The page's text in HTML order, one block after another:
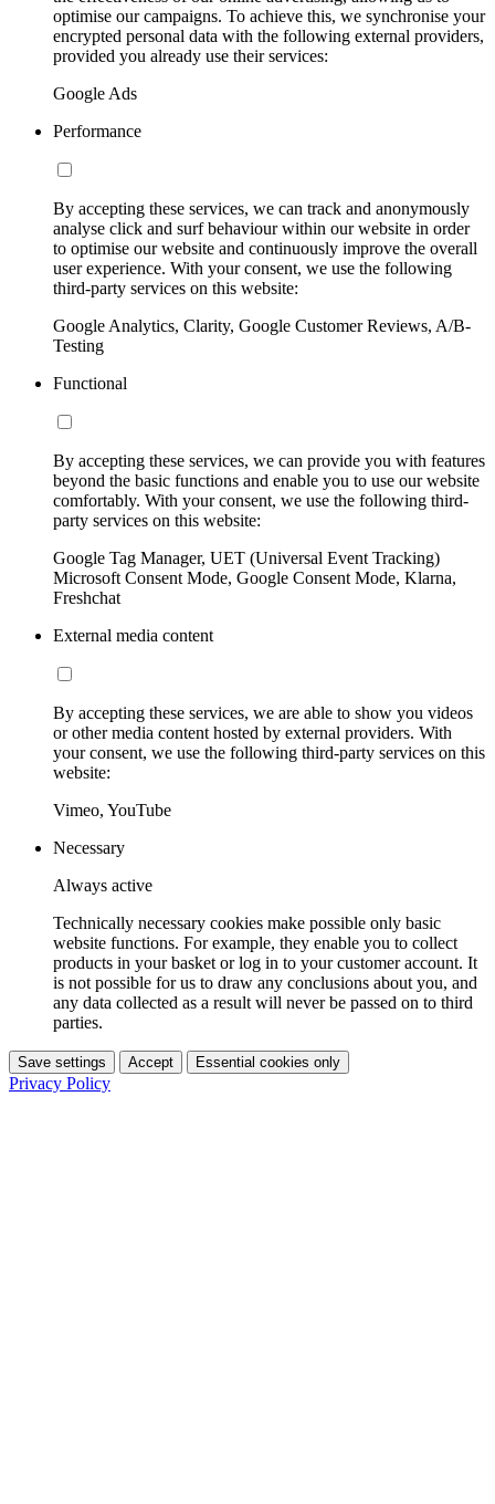
optimise our campaigns. To achieve this, we synchronise your
encrypted personal data with the following external providers,
provided you already use their services:
Google Ads
Performance
By accepting these services, we can track and anonymously
analyse click and surf behaviour within our website in order
to optimise our website and continuously improve the overall
user experience. With your consent, we use the following
third-party services on this website:
Google Analytics, Clarity, Google Customer Reviews, A/B-
Testing
Functional
By accepting these services, we can provide you with features
beyond the basic functions and enable you to use our website
comfortably. With your consent, we use the following third-
party services on this website:
Google Tag Manager, UET (Universal Event Tracking)
Microsoft Consent Mode, Google Consent Mode, Klarna,
Freshchat
External media content
By accepting these services, we are able to show you videos
or other media content hosted by external providers. With
your consent, we use the following third-party services on this
website:
Vimeo, YouTube
Necessary
Always active
Technically necessary cookies make possible only basic
website functions. For example, they enable you to collect
products in your basket or log in to your customer account. It
is not possible for us to draw any conclusions about you, and
any data collected as a result will never be passed on to third
parties.
Save settings Accept Essential cookies only
Privacy Policy